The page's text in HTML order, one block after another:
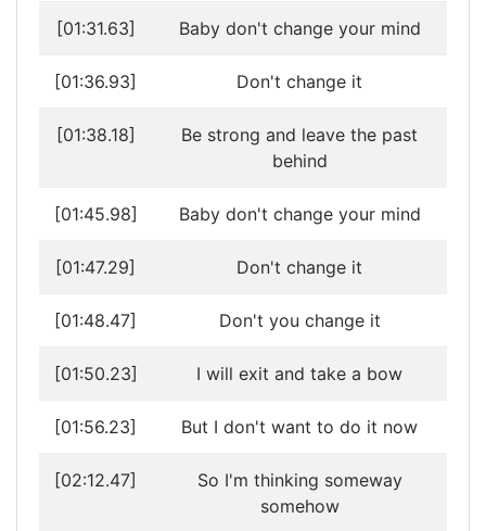
[01:31.63] Baby don't change your mind
[01:36.93] Don't change it
[01:38.18]
Be strong and leave the past
behind
[01:45.98] Baby don't change your mind
[01:47.29] Don't change it
[01:48.47] Don't you change it
[01:50.23] I will exit and take a bow
[01:56.23] But I don't want to do it now
[02:12.47]
So I'm thinking someway
somehow